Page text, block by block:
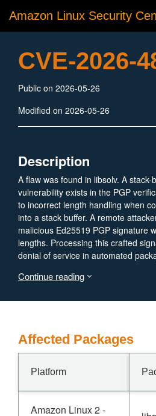
Amazon Linux Security
CVE-2026-
Public on 2026-05-26
Modified on 2026-05-26
Description
A flaw was found in libsolv. A
vulnerability exists in the PGP
to incorrect length handling when
into a stack buffer. A remote
malicious Ed25519 PGP signature
lengths. Processing this crafted
denial of service in automated
Continue reading
Affected Packages
Platform
Amazon Linux 2 -